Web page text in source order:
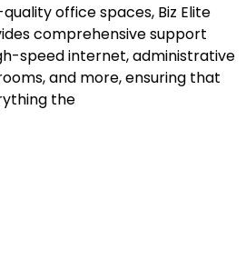
office spaces, Biz Elite
comprehensive support
speed internet, administrative
and more, ensuring that
the